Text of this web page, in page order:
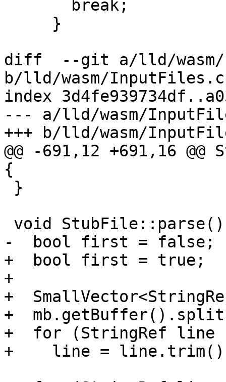
diff  --git a/lld/wasm/
b/lld/wasm/
index
--- a/lld/wasm/
+++ b/lld/wasm/
@@ -691,12 +691,16
{
-  bool first = false;
+  bool first = true;
+
+
+
+  for (StringRef
+    line =